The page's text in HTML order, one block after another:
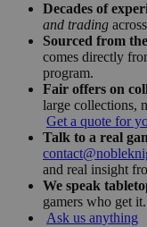
Decades of
and trading
Sourced from
comes directly
program.
Fair offers on
large collections,
Get a quote for
Talk to a real
and real insight
We speak
gamers who get it.
Ask us anything